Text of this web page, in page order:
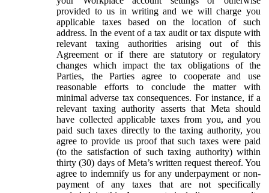
provided to us in writing and we will charge you
applicable taxes based on the location of such
address. In the event of a tax audit or tax dispute with
relevant taxing authorities arising out of this
Agreement or if there are statutory or regulatory
changes which impact the tax obligations of the
Parties, the Parties agree to cooperate and use
reasonable efforts to conclude the matter with
minimal adverse tax consequences. For instance, if a
relevant taxing authority asserts that Meta should
have collected applicable taxes from you, and you
paid such taxes directly to the taxing authority, you
agree to provide us proof that such taxes were paid
(to the satisfaction of such taxing authority) within
thirty (30) days of Meta’s written request thereof. You
agree to indemnify us for any underpayment or non-
payment of any taxes that are not specifically